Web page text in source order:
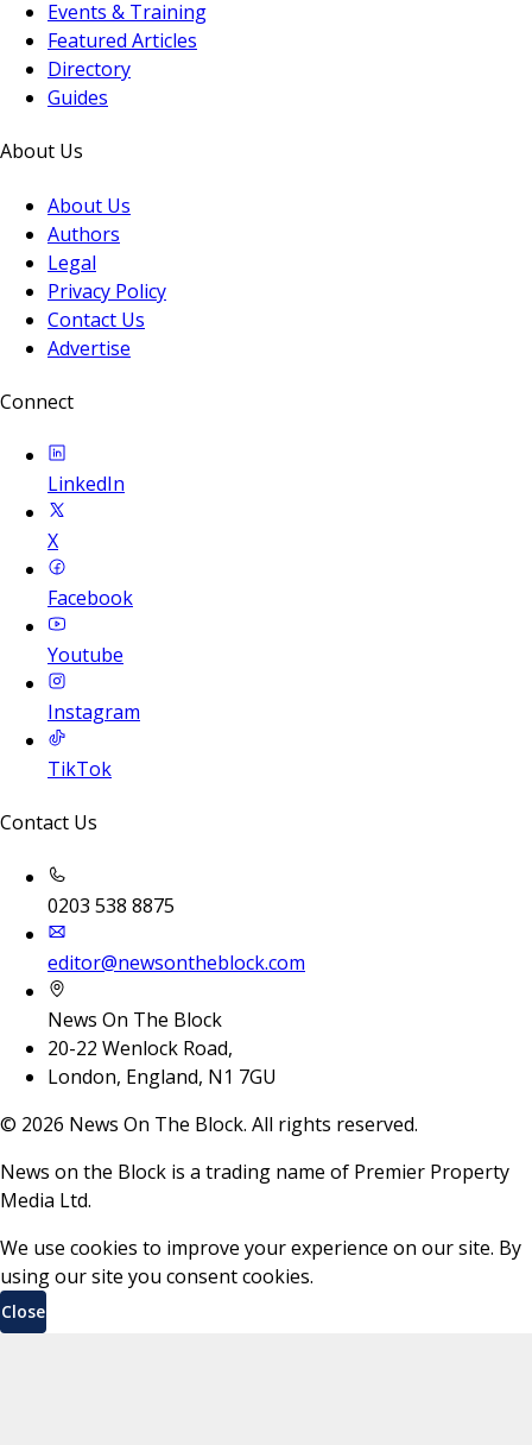
Events & Training
Featured Articles
Directory
Guides
About Us
About Us
Authors
Legal
Privacy Policy
Contact Us
Advertise
Connect
LinkedIn
X
Facebook
Youtube
Instagram
TikTok
Contact Us
0203 538 8875
editor@newsontheblock.com
News On The Block
20-22 Wenlock Road,
London, England, N1 7GU
© 2026 News On The Block. All rights reserved.
News on the Block is a trading name of Premier Property
Media Ltd.
We use cookies to improve your experience on our site. By
using our site you consent cookies.
Close